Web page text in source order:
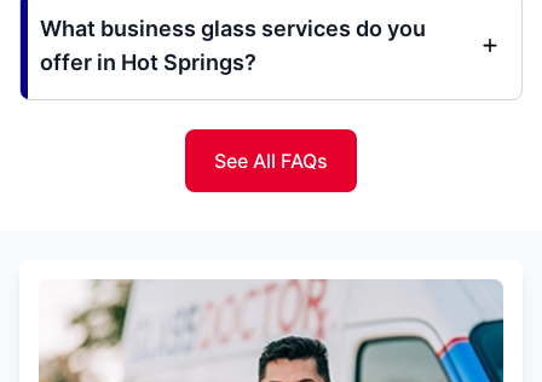
What business glass services do you
offer in Hot Springs?
See All FAQs